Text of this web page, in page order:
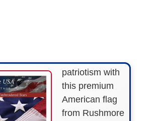
patriotism with
this premium
American flag
from Rushmore